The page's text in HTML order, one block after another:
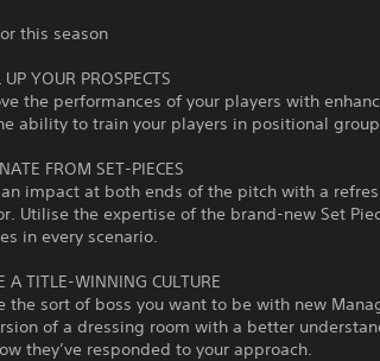
this season
UP YOUR PROSPECTS
the performances of your players with
ability to train your players in positional
FROM SET-PIECES
an impact at both ends of the pitch with a
Utilise the expertise of the brand-new Set
in every scenario.
A TITLE-WINNING CULTURE
the sort of boss you want to be with new
of a dressing room with a better
they’ve responded to your approach.